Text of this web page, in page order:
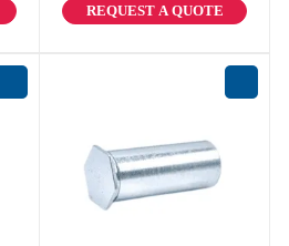
REQUEST A QUOTE